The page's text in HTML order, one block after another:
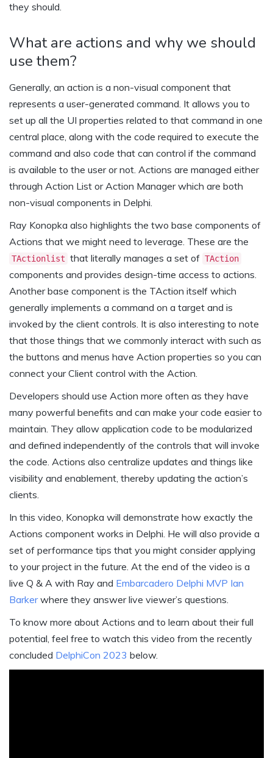
they should.
What are actions and why we should
use them?
Generally, an action is a non-visual component that
represents a user-generated command. It allows you to
set up all the UI properties related to that command in one
central place, along with the code required to execute the
command and also code that can control if the command
is available to the user or not. Actions are managed either
through Action List or Action Manager which are both
non-visual components in Delphi.
Ray Konopka also highlights the two base components of
Actions that we might need to leverage. These are the
TActionlist that literally manages a set of TAction
components and provides design-time access to actions.
Another base component is the TAction itself which
generally implements a command on a target and is
invoked by the client controls. It is also interesting to note
that those things that we commonly interact with such as
the buttons and menus have Action properties so you can
connect your Client control with the Action.
Developers should use Action more often as they have
many powerful benefits and can make your code easier to
maintain. They allow application code to be modularized
and defined independently of the controls that will invoke
the code. Actions also centralize updates and things like
visibility and enablement, thereby updating the action’s
clients.
In this video, Konopka will demonstrate how exactly the
Actions component works in Delphi. He will also provide a
set of performance tips that you might consider applying
to your project in the future. At the end of the video is a
live Q & A with Ray and Embarcadero Delphi MVP Ian
Barkerwhere they answer live viewer’s questions.
To know more about Actions and to learn about their full
potential, feel free to watch this video from the recently
concluded DelphiCon 2023 below.